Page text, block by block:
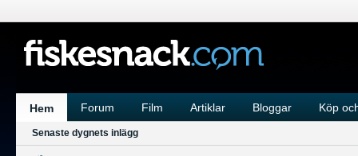
Hem Forum Film Artiklar Bloggar Köp
Senaste dygnets inlägg